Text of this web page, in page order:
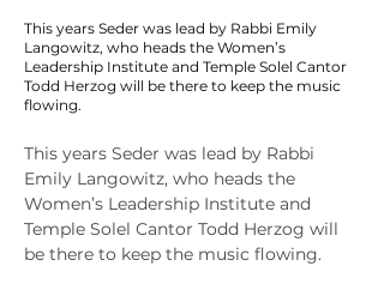
This years Seder was lead by Rabbi Emily
Langowitz, who heads the Women’s
Leadership Institute and Temple Solel Cantor
Todd Herzog will be there to keep the music
flowing.
This years Seder was lead by Rabbi
Emily Langowitz, who heads the
Women’s Leadership Institute and
Temple Solel Cantor Todd Herzog will
be there to keep the music flowing.